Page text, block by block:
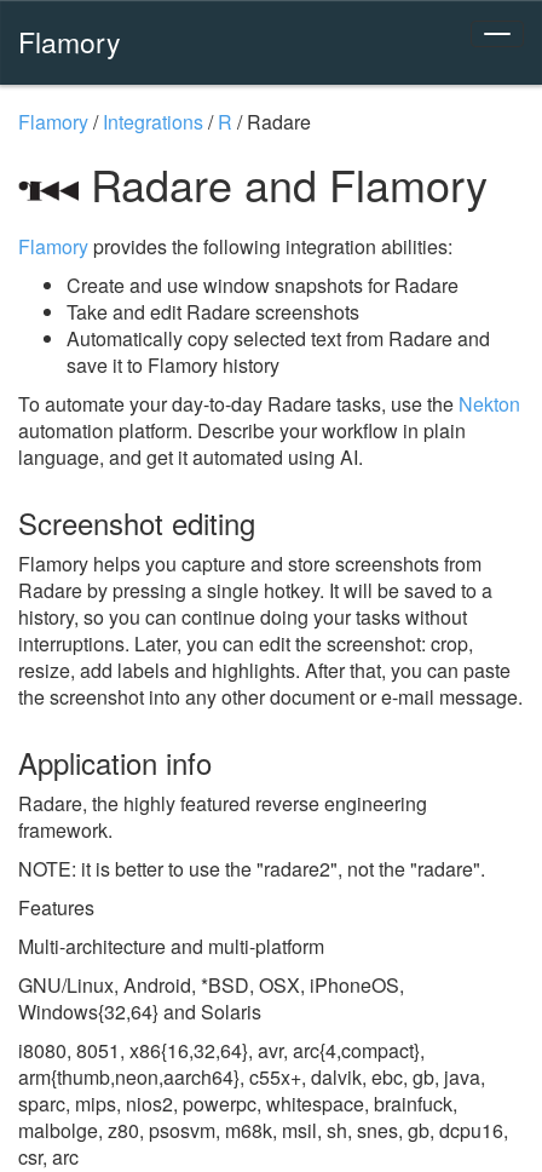
Flamory
Flamory/Integrations/R /Radare
Radare and Flamory
Flamoryprovides the following integration abilities:
Create and use window snapshots for Radare
Take and edit Radare screenshots
Automatically copy selected text from Radare and
save it to Flamory history
To automate your day-to-day Radare tasks, use the Nekton
automation platform. Describe your workflow in plain
language, and get it automated using AI.
Screenshot editing
Flamory helps you capture and store screenshots from
Radare by pressing a single hotkey. It will be saved to a
history, so you can continue doing your tasks without
interruptions. Later, you can edit the screenshot: crop,
resize, add labels and highlights. After that, you can paste
the screenshot into any other document or e-mail message.
Application info
Radare, the highly featured reverse engineering
framework.
NOTE: it is better to use the "radare2", not the "radare".
Features
Multi-architecture and multi-platform
GNU/Linux, Android, *BSD, OSX, iPhoneOS,
Windows{32,64} and Solaris
i8080, 8051, x86{16,32,64}, avr, arc{4,compact},
arm{thumb,neon,aarch64}, c55x+, dalvik, ebc, gb, java,
sparc, mips, nios2, powerpc, whitespace, brainfuck,
malbolge, z80, psosvm, m68k, msil, sh, snes, gb, dcpu16,
csr, arc